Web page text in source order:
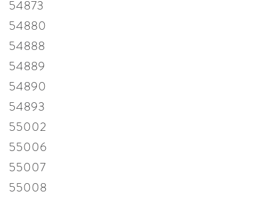
54873
54880
54888
54889
54890
54893
55002
55006
55007
55008